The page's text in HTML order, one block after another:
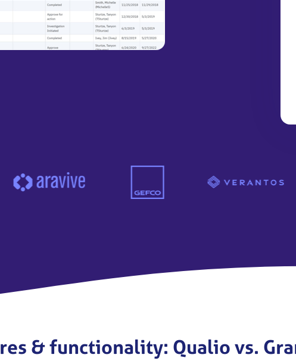
& functionality: Qualio vs.